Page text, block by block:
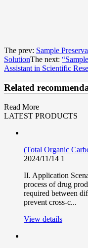
The prev: Sample
SolutionThe next:
Assistant in Scientific
Related
Read More
LATEST PRODUCTS
(Total Organic
2024/11/14 1
II. Application
process of drug
required between
prevent cross-c...
View details